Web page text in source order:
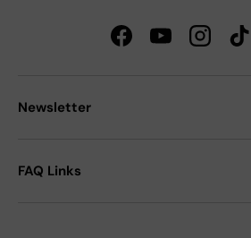
FacebookYouTube
Newsletter
FAQ Links